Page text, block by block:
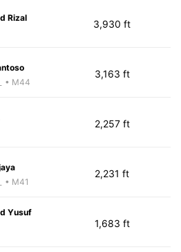
Rizal
3,930 ft
• M44
3,163 ft
2,257 ft
• M41
2,231 ft
Yusuf
1,683 ft